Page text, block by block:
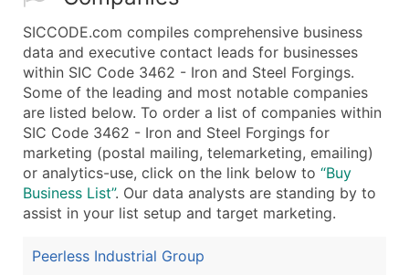
SICCODE.com compiles comprehensive business
data and executive contact leads for businesses
within SIC Code 3462 - Iron and Steel Forgings.
Some of the leading and most notable companies
are listed below. To order a list of companies within
SIC Code 3462 - Iron and Steel Forgings for
marketing (postal mailing, telemarketing, emailing)
or analytics-use, click on the link below to “Buy
Business List”. Our data analysts are standing by to
assist in your list setup and target marketing.
Peerless Industrial Group